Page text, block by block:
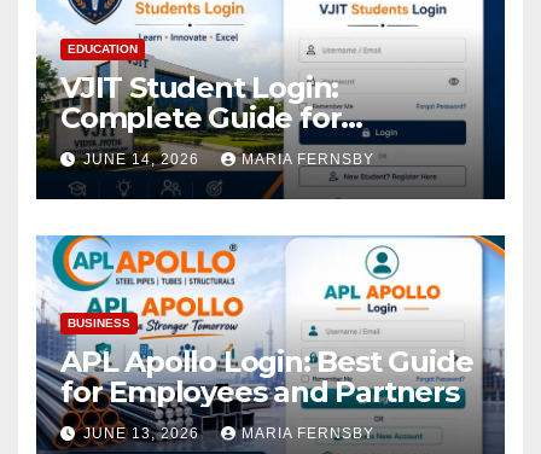
EDUCATION
VJIT Student Login:
Complete Guide for
Academic Access
JUNE 14, 2026 MARIA FERNSBY
BUSINESS
APL Apollo Login: Best Guide
for Employees and Partners
JUNE 13, 2026 MARIA FERNSBY